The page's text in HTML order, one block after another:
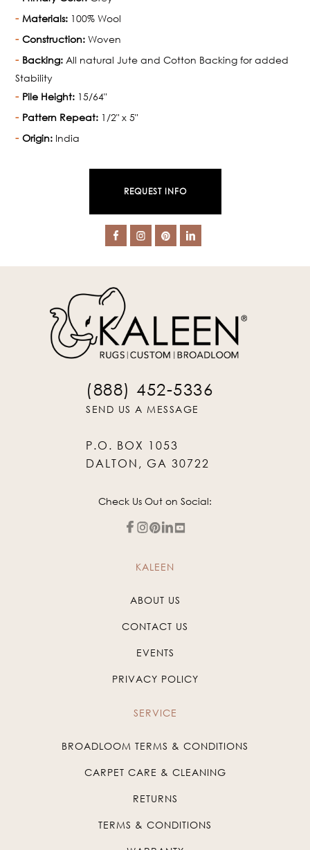
Materials: 100% Wool
Construction: Woven
Backing: All natural Jute and Cotton Backing for added
Stability
Pile Height: 15/64"
Pattern Repeat: 1/2" x 5"
Origin: India
REQUEST INFO
(888) 452-5336
SEND US A MESSAGE
P.O. BOX 1053
DALTON, GA 30722
Check Us Out on Social:
KALEEN
ABOUT US
CONTACT US
EVENTS
PRIVACY POLICY
SERVICE
BROADLOOM TERMS & CONDITIONS
CARPET CARE & CLEANING
RETURNS
TERMS & CONDITIONS